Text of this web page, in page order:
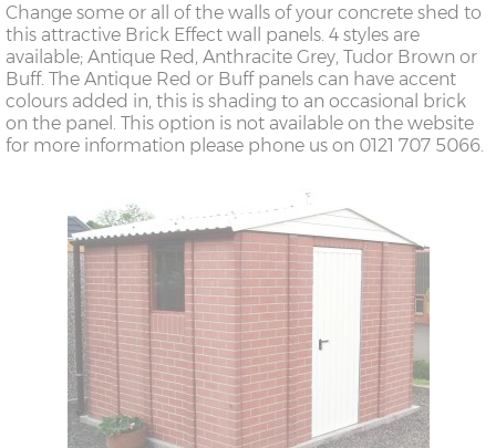
Change some or all of the walls of your concrete shed to
this attractive Brick Effect wall panels. 4 styles are
available; Antique Red, Anthracite Grey, Tudor Brown or
Buff. The Antique Red or Buff panels can have accent
colours added in, this is shading to an occasional brick
on the panel. This option is not available on the website
for more information please phone us on 0121 707 5066.